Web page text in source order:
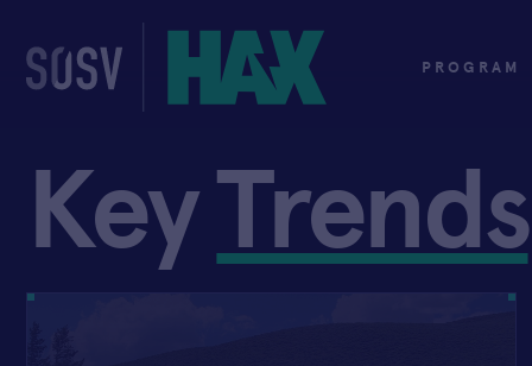
content
PROGRAM
KeyTrends